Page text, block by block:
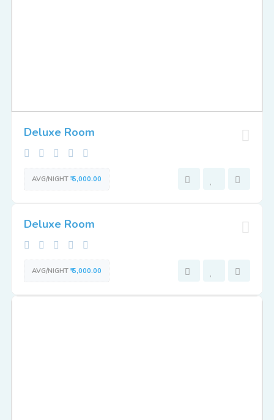
Deluxe Room
AVG/NIGHT ₹ 5,000.00
Deluxe Room
AVG/NIGHT ₹ 5,000.00